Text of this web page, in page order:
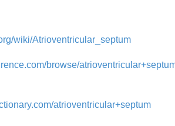
wiki/Atrioventricular_septum
browse/
atrioventricular+septum